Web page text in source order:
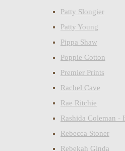
Patty Slongier
Patty Young
Pippa Shaw
Poppie Cotton
Premier Prints
Rachel Cave
Rae Ritchie
Rashida Coleman -
Rebecca Stoner
Rebekah Ginda